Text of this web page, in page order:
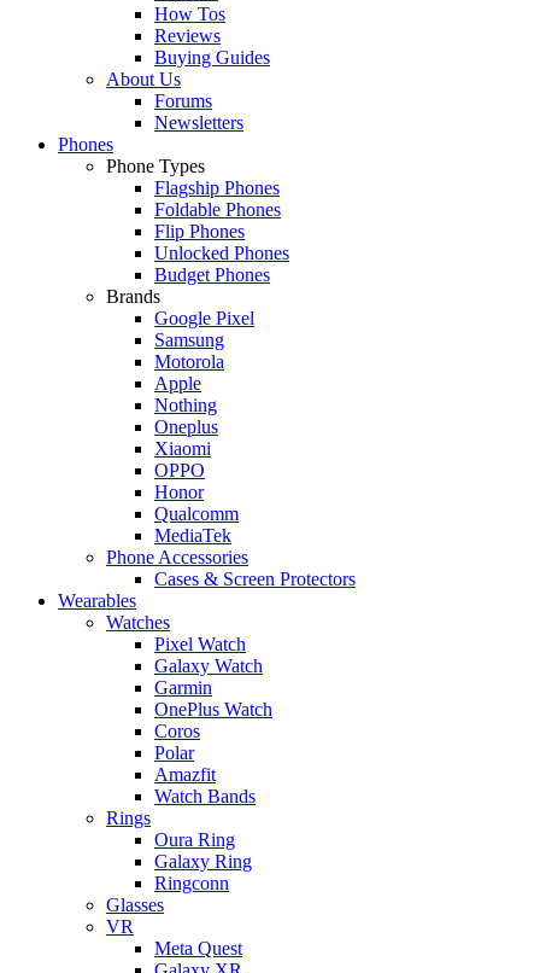
How Tos
Reviews
Buying Guides
About Us
Forums
Newsletters
Phones
Phone Types
Flagship Phones
Foldable Phones
Flip Phones
Unlocked Phones
Budget Phones
Brands
Google Pixel
Samsung
Motorola
Apple
Nothing
Oneplus
Xiaomi
OPPO
Honor
Qualcomm
MediaTek
Phone Accessories
Cases & Screen Protectors
Wearables
Watches
Pixel Watch
Galaxy Watch
Garmin
OnePlus Watch
Coros
Polar
Amazfit
Watch Bands
Rings
Oura Ring
Galaxy Ring
Ringconn
Glasses
VR
Meta Quest